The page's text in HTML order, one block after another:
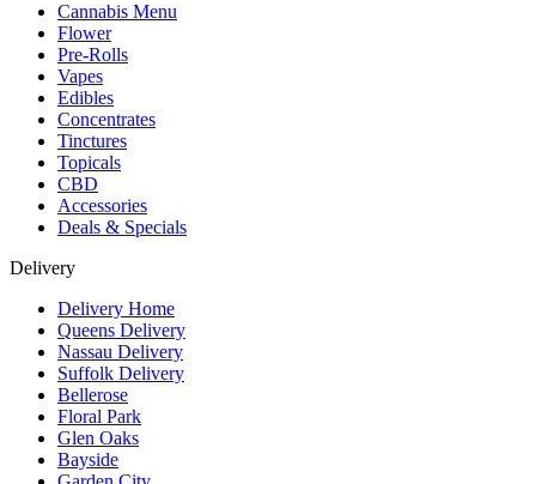
Cannabis Menu
Flower
Pre-Rolls
Vapes
Edibles
Concentrates
Tinctures
Topicals
CBD
Accessories
Deals & Specials
Delivery
Delivery Home
Queens Delivery
Nassau Delivery
Suffolk Delivery
Bellerose
Floral Park
Glen Oaks
Bayside